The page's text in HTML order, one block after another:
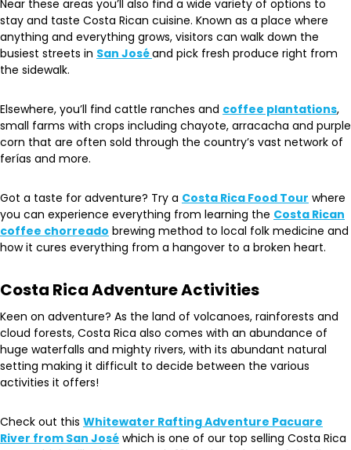
Near these areas you’ll also find a wide variety of options to
stay and taste Costa Rican cuisine. Known as a place where
anything and everything grows, visitors can walk down the
busiest streets in San Joséand pick fresh produce right from
the sidewalk.
Elsewhere, you’ll find cattle ranches and coffee plantations,
small farms with crops including chayote, arracacha and purple
corn that are often sold through the country’s vast network of
ferías and more.
Got a taste for adventure? Try a Costa Rica Food Tour where
you can experience everything from learning the Costa Rican
coffee chorreado brewing method to local folk medicine and
how it cures everything from a hangover to a broken heart.
Costa Rica Adventure Activities
Keen on adventure? As the land of volcanoes, rainforests and
cloud forests, Costa Rica also comes with an abundance of
huge waterfalls and mighty rivers, with its abundant natural
setting making it difficult to decide between the various
activities it offers!
Check out this Whitewater Rafting Adventure Pacuare
River from San José which is one of our top selling Costa Rica